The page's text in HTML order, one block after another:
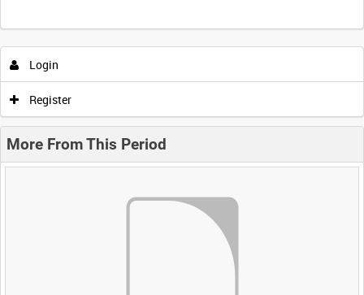
Login
Register
More From This Period